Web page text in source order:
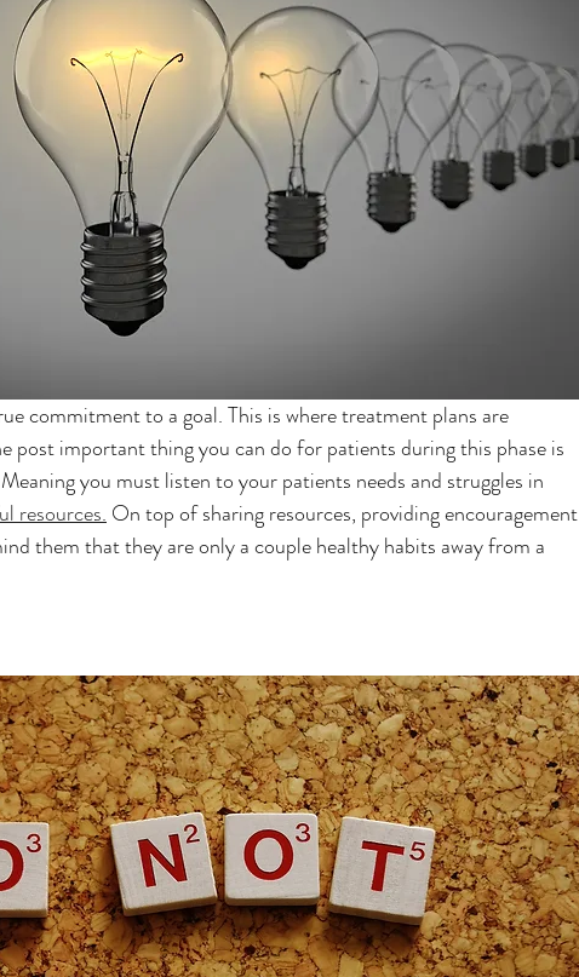
commitment to a goal. This is where treatment plans are
post important thing you can do for patients during this phase is
you must listen to your patients needs and struggles in
resources. On top of sharing resources, providing encouragement
them that they are only a couple healthy habits away from a